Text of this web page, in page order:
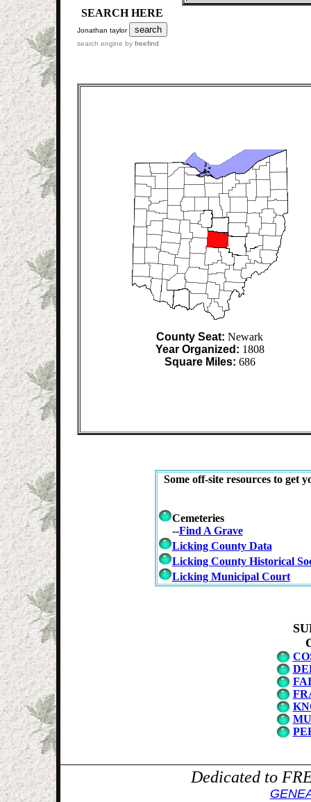
SEARCH HERE
Jonathan taylor
search engine by freefind
County Seat: Newark
Year Organized: 1808
Square Miles: 686
Some off-site resources to get
Cemeteries
--Find A Grave
Licking County Data
Licking County Historical
Licking Municipal Court
Dedicated to